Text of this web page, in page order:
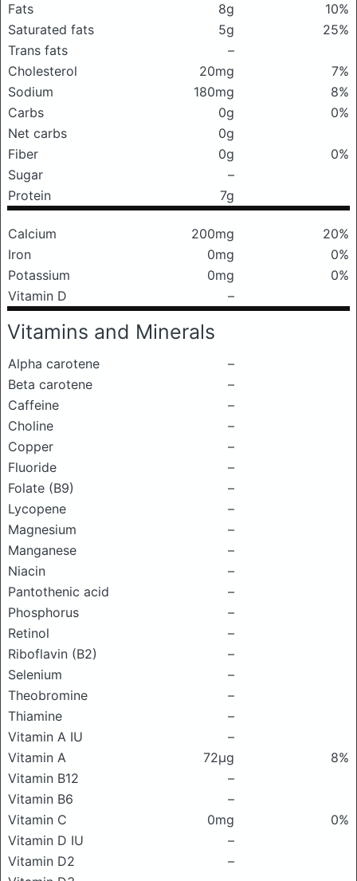
Fats 8g
10%
Saturated fats
5g
25%
Trans fats
–
Cholesterol
20mg
7%
Sodium
180mg
8%
Carbs
0g
0%
Net carbs
0g
Fiber
0g
0%
Sugar
–
Protein
7g
Calcium 200mg
20%
Iron
0mg
0%
Potassium
0mg
0%
Vitamin D
–
Vitamins and Minerals
Alpha carotene
–
Beta carotene
–
Caffeine
–
Choline
–
Copper
–
Fluoride
–
Folate (B9)
–
Lycopene
–
Magnesium
–
Manganese
–
Niacin
–
Pantothenic acid
–
Phosphorus
–
Retinol
–
Riboflavin (B2)
–
Selenium
–
Theobromine
–
Thiamine
–
Vitamin A IU
–
Vitamin A
72μg
8%
Vitamin B12
–
Vitamin B6
–
Vitamin C
0mg
0%
Vitamin D IU
–
Vitamin D2
–